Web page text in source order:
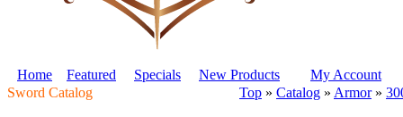
Home Featured Specials New Products
My Account
Sword Catalog
Top » Catalog » Armor»